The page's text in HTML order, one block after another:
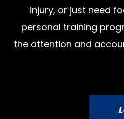
injury, or just need
personal training
the attention and